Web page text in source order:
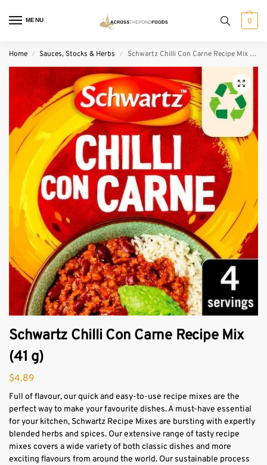
MENU 0
Home / Sauces, Stocks & Herbs / Schwartz Chilli Con Carne Recipe Mix (41 g)
Schwartz Chilli Con Carne Recipe Mix
(41 g)
$4.89
Full of flavour, our quick and easy-to-use recipe mixes are the
perfect way to make your favourite dishes. A must-have essential
for your kitchen, Schwartz Recipe Mixes are bursting with expertly
blended herbs and spices. Our extensive range of tasty recipe
mixes covers a wide variety of both classic dishes and more
exciting flavours from around the world. Our sustainable process